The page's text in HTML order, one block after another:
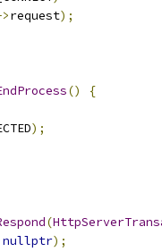
request);
()
{
);
(
nullptr);